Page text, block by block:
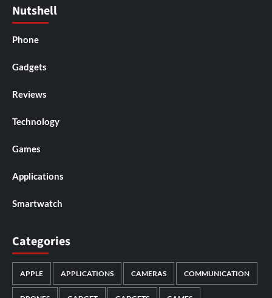
Nutshell
Phone
Gadgets
Reviews
Technology
Games
Applications
Smartwatch
Categories
APPLE APPLICATIONS CAMERAS COMMUNICATION